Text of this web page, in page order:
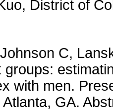
District of
C,
groups:
with men.
GA.